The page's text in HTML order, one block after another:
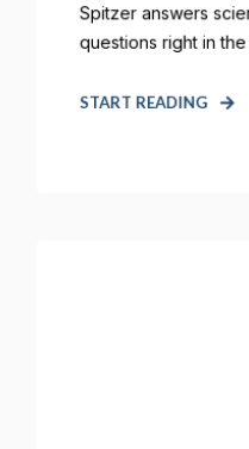
Spitzer answers
questions right in
START READING